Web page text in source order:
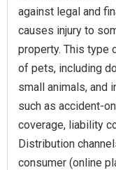
against legal and
causes injury to
property. This type
of pets, including
small animals, and
such as accident-
coverage, liability
Distribution
consumer (online